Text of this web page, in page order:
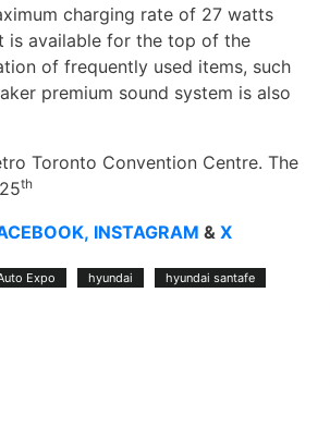
charging rate of 27 watts
is available for the top of the
of frequently used items, such
premium sound system is also
Toronto Convention Centre. The
th
INSTAGRAM & X
Expo hyundai
hyundai santafe